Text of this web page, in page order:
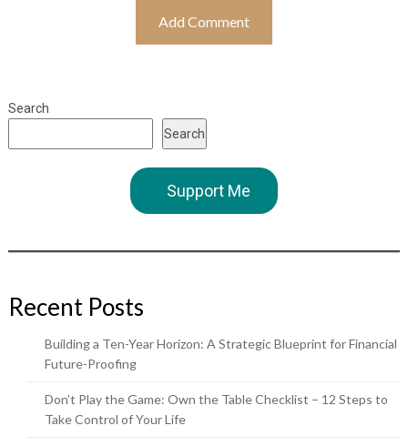
Search
Search
Support Me
Recent Posts
Building a Ten-Year Horizon: A Strategic Blueprint for Financial
Future-Proofing
Don’t Play the Game: Own the Table Checklist – 12 Steps to
Take Control of Your Life